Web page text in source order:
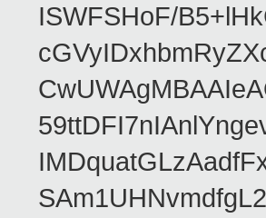
ISWFSHoF/